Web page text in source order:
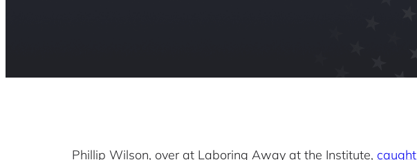
Phillip Wilson, over at Laboring Away at the Institute,